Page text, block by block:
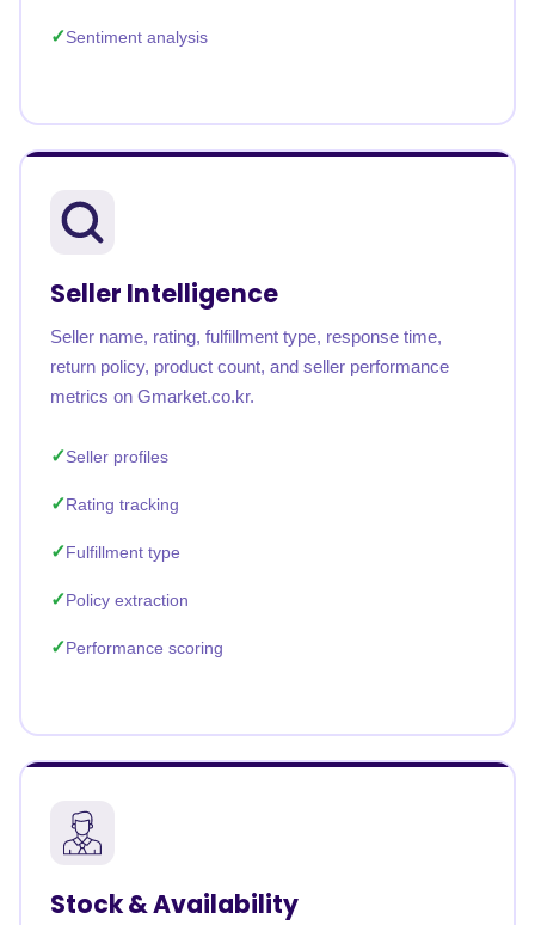
Sentiment analysis
Seller Intelligence
Seller name, rating, fulfillment type, response time,
return policy, product count, and seller performance
metrics on Gmarket.co.kr.
Seller profiles
Rating tracking
Fulfillment type
Policy extraction
Performance scoring
Stock & Availability